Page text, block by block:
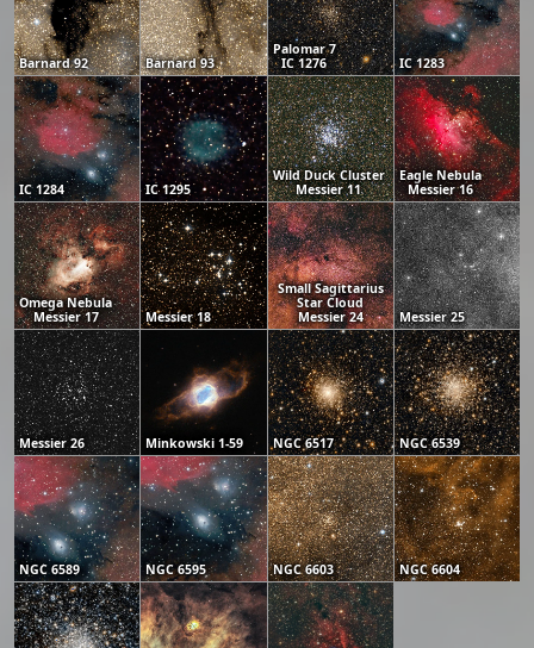
Barnard 92 Barnard 93
Palomar 7
IC 1276
IC 1283
IC 1284 IC 1295
Wild Duck Cluster
Messier 11
Eagle Nebula
Messier 16
Omega Nebula
Messier 17
Messier 18
Small Sagittarius
Star Cloud
Messier 24
Messier 25
Messier 26 Minkowski 1-59 NGC 6517 NGC 6539
NGC 6589 NGC 6595 NGC 6603 NGC 6604